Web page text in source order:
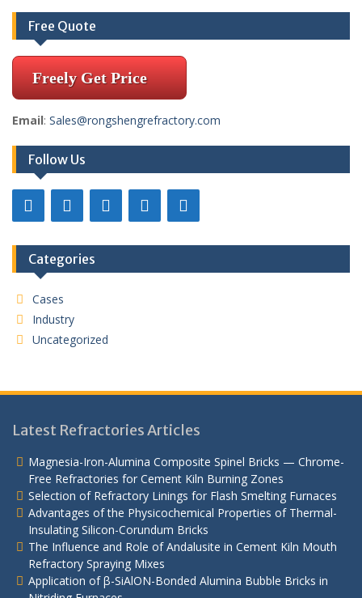
Free Quote
Freely Get Price
Email: Sales@rongshengrefractory.com
Follow Us
Categories
Cases
Industry
Uncategorized
Latest Refractories Articles
Magnesia-Iron-Alumina Composite Spinel Bricks — Chrome-
Free Refractories for Cement Kiln Burning Zones
Selection of Refractory Linings for Flash Smelting Furnaces
Advantages of the Physicochemical Properties of Thermal-
Insulating Silicon-Corundum Bricks
The Influence and Role of Andalusite in Cement Kiln Mouth
Refractory Spraying Mixes
Application of β-SiAlON-Bonded Alumina Bubble Bricks in